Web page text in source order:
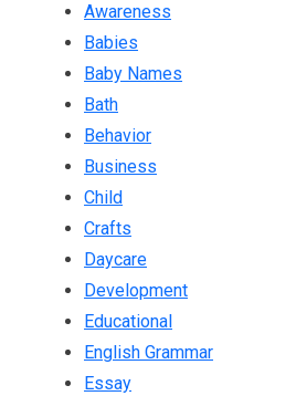
Awareness
Babies
Baby Names
Bath
Behavior
Business
Child
Crafts
Daycare
Development
Educational
English Grammar
Essay